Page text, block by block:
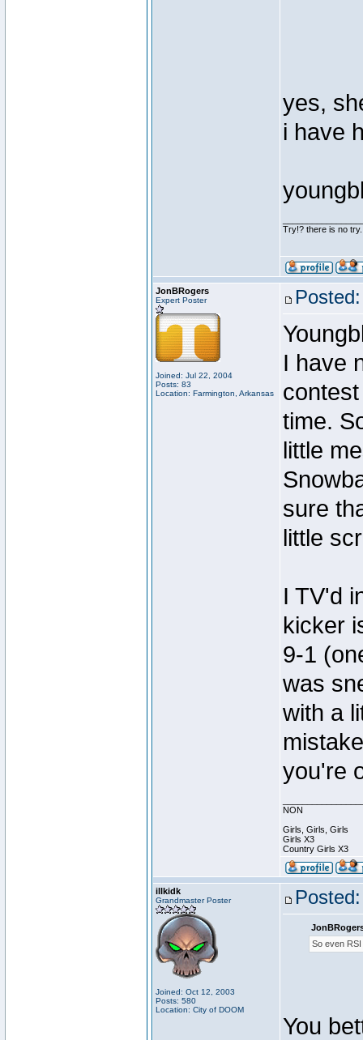
yes,
i have
Try!? there is no
JonBRogers
Expert Poster
Joined: Jul 22, 2004
Posts: 83
Location: Farmington, Arkansas
I have
time.
little
sure
little
I TV'd
kicker
9-1
was
with a
you're
NON
Girls, Girls, Girls
Girls X3
Country Girls X3
illkidk
Grandmaster Poster
Joined: Oct 12, 2003
Posts: 580
Location: City of DOOM
So even
You